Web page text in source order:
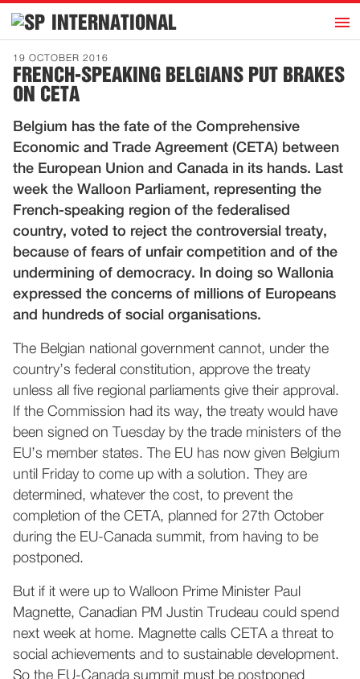
INTERNATIONAL h
Home
Introduction
Representatives
Publications
History
News
Dutch
19 OCTOBER 2016
FRENCH-SPEAKING BELGIANS PUT BRAKES
ON CETA
Belgium has the fate of the Comprehensive
Economic and Trade Agreement (CETA) between
the European Union and Canada in its hands. Last
week the Walloon Parliament, representing the
French-speaking region of the federalised
country, voted to reject the controversial treaty,
because of fears of unfair competition and of the
undermining of democracy. In doing so Wallonia
expressed the concerns of millions of Europeans
and hundreds of social organisations.
The Belgian national government cannot, under the
country’s federal constitution, approve the treaty
unless all five regional parliaments give their approval.
If the Commission had its way, the treaty would have
been signed on Tuesday by the trade ministers of the
EU’s member states. The EU has now given Belgium
until Friday to come up with a solution. They are
determined, whatever the cost, to prevent the
completion of the CETA, planned for 27th October
during the EU-Canada summit, from having to be
postponed.
But if it were up to Walloon Prime Minister Paul
Magnette, Canadian PM Justin Trudeau could spend
next week at home. Magnette calls CETA a threat to
social achievements and to sustainable development.
So the EU-Canada summit must be postponed